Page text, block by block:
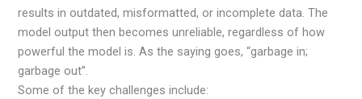
results in outdated, misformatted, or incomplete data. The
model output then becomes unreliable, regardless of how
powerful the model is. As the saying goes, “garbage in;
garbage out”.
Some of the key challenges include: